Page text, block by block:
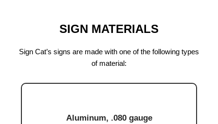
SIGN MATERIALS
Sign Cat’s signs are made with one of the following types
of material:
Aluminum, .080 gauge